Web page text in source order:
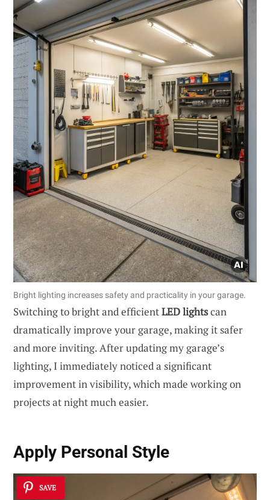
Bright lighting increases safety and practicality in your garage.
Switching to bright and efficientLED lightscan
dramatically improve your garage, making it safer
and more inviting. After updating my garage’s
lighting, I immediately noticed a significant
improvement in visibility, which made working on
projects at night much easier.
Apply Personal Style
SAVE